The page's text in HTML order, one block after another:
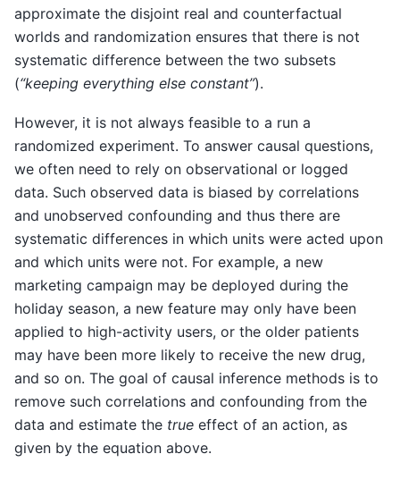
approximate the disjoint real and counterfactual
worlds and randomization ensures that there is not
systematic difference between the two subsets
(“keeping everything else constant”).
However, it is not always feasible to a run a
randomized experiment. To answer causal questions,
we often need to rely on observational or logged
data. Such observed data is biased by correlations
and unobserved confounding and thus there are
systematic differences in which units were acted upon
and which units were not. For example, a new
marketing campaign may be deployed during the
holiday season, a new feature may only have been
applied to high-activity users, or the older patients
may have been more likely to receive the new drug,
and so on. The goal of causal inference methods is to
remove such correlations and confounding from the
data and estimate the true effect of an action, as
given by the equation above.